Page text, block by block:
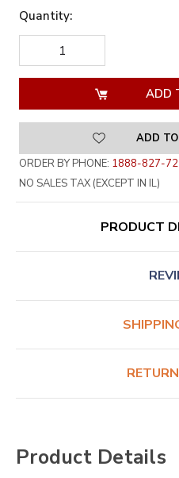
Quantity:
DECREASE
QUANTITY
OF
QUANTITY
OF
UNDEFINED
ADD
ORDER BY PHONE: 1888-827-
NO SALES TAX (EXCEPT IN IL)
PRODUCT
Product Details